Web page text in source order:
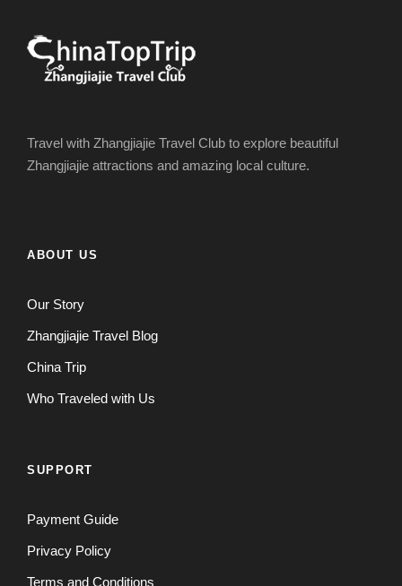
Travel with Zhangjiajie Travel Club to explore beautiful
Zhangjiajie attractions and amazing local culture.
ABOUT US
Our Story
Zhangjiajie Travel Blog
China Trip
Who Traveled with Us
SUPPORT
Payment Guide
Privacy Policy
Terms and Conditions